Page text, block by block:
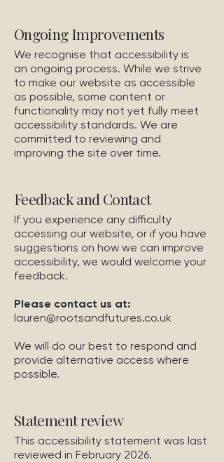
Ongoing Improvements
We recognise that accessibility is
an ongoing process. While we strive
to make our website as accessible
as possible, some content or
functionality may not yet fully meet
accessibility standards. We are
committed to reviewing and
improving the site over time.
Feedback and Contact
If you experience any difficulty
accessing our website, or if you have
suggestions on how we can improve
accessibility, we would welcome your
feedback.
Please contact us at:
lauren@rootsandfutures.co.uk
We will do our best to respond and
provide alternative access where
possible.
Statement review
This accessibility statement was last
reviewed in February 2026.